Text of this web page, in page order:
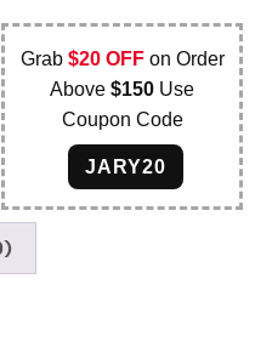
Grab $20 OFFon Order
Above$150 Use
Coupon Code
JARY20